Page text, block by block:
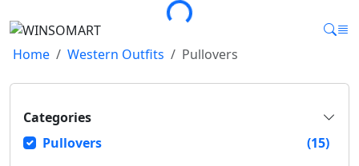
Home Western Outfits Pullovers
Categories
Pullovers
(15)